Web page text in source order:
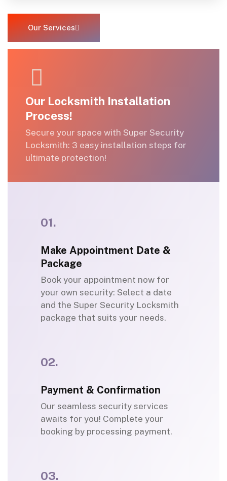
Our Services
Our Locksmith Installation
Process!
Secure your space with Super Security
Locksmith: 3 easy installation steps for
ultimate protection!
01.
Make Appointment Date &
Package
Book your appointment now for
your own security: Select a date
and the Super Security Locksmith
package that suits your needs.
02.
Payment & Confirmation
Our seamless security services
awaits for you! Complete your
booking by processing payment.
03.